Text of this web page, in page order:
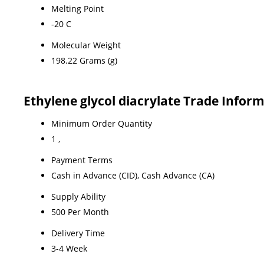
Melting Point
-20 C
Molecular Weight
198.22 Grams (g)
Ethylene glycol diacrylate Trade
Minimum Order Quantity
1 ,
Payment Terms
Cash in Advance (CID), Cash Advance (CA)
Supply Ability
500 Per Month
Delivery Time
3-4 Week